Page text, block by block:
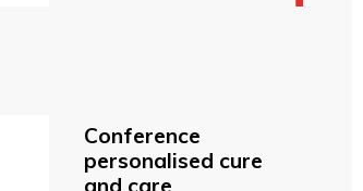
Conference
personalised cure
and care